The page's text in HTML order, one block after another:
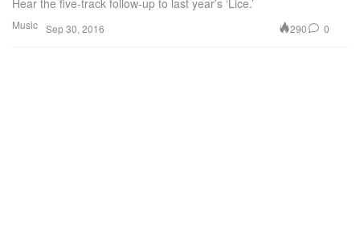
Music
Hear the five-track follow-up to last year’s ‘Lice.’
Sep 30, 2016 290 0